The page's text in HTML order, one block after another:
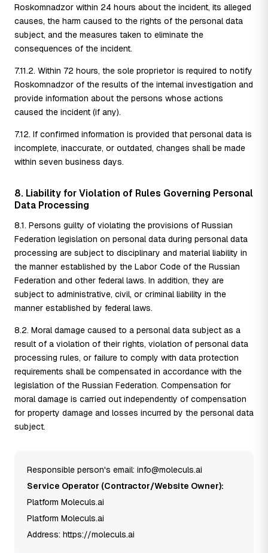
Roskomnadzor within 24 hours about the incident, its alleged
causes, the harm caused to the rights of the personal data
subject, and the measures taken to eliminate the
consequences of the incident.
7.11.2. Within 72 hours, the sole proprietor is required to notify
Roskomnadzor of the results of the internal investigation and
provide information about the persons whose actions
caused the incident (if any).
7.12. If confirmed information is provided that personal data is
incomplete, inaccurate, or outdated, changes shall be made
within seven business days.
8. Liability for Violation of Rules Governing Personal
Data Processing
8.1. Persons guilty of violating the provisions of Russian
Federation legislation on personal data during personal data
processing are subject to disciplinary and material liability in
the manner established by the Labor Code of the Russian
Federation and other federal laws. In addition, they are
subject to administrative, civil, or criminal liability in the
manner established by federal laws.
8.2. Moral damage caused to a personal data subject as a
result of a violation of their rights, violation of personal data
processing rules, or failure to comply with data protection
requirements shall be compensated in accordance with the
legislation of the Russian Federation. Compensation for
moral damage is carried out independently of compensation
for property damage and losses incurred by the personal data
subject.
Responsible person's email: info@moleculs.ai
Service Operator (Contractor/Website Owner):
Platform Moleculs.ai
Platform Moleculs.ai
Address: https://moleculs.ai